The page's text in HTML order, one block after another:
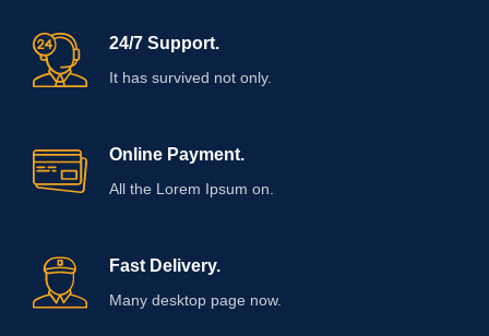
24/7 Support.
It has survived not only.
Online Payment.
All the Lorem Ipsum on.
Fast Delivery.
Many desktop page now.